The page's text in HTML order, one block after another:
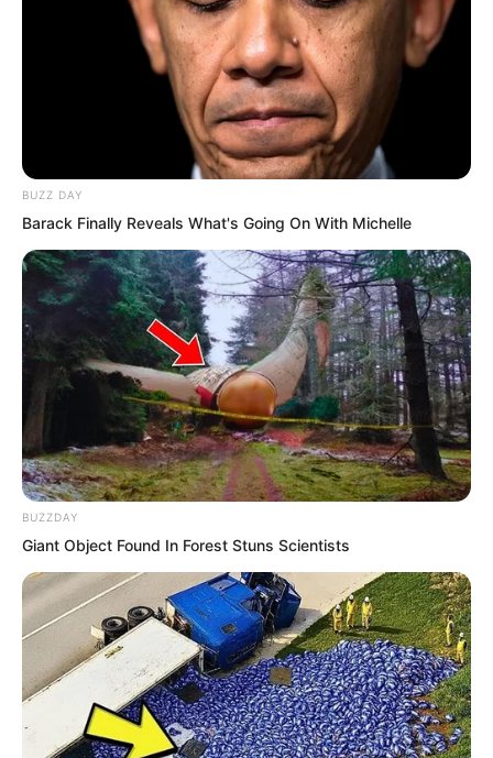
This place was not like Xingluo Island,
where you needed to hang lanterns to
arrange boats. Empty boats waited by
the shore. People leaving Haishi simply
found an empty boat, boarded it,
negotiated the price, lit a lantern, and
set off.
Wang Xueting, accompanied by several
attendants, was doing exactly this,
boarding a ship with a gloomy face.
BUZZ DAY
Barack Finally Reveals What's Going On With Michelle
BUZZDAY
Giant Object Found In Forest Stuns Scientists